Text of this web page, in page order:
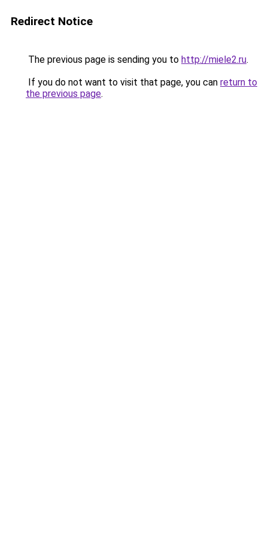
Redirect Notice
The previous page is sending you to http://miele2.ru.
If you do not want to visit that page, you can return to
the previous page.